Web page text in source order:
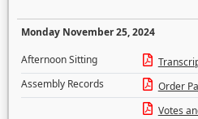
Monday November 25, 2024
Afternoon Sitting
Assembly Records
Order
Votes